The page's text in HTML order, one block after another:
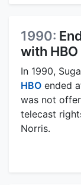
1990:
with HBO
In 1990,
HBO ended
was not
telecast
Norris.